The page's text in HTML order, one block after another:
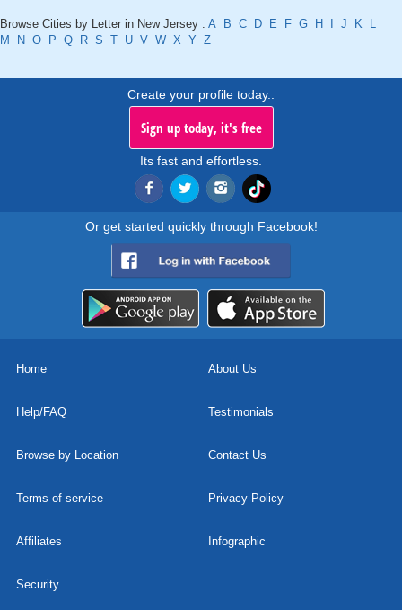
Browse Cities by Letter in New Jersey : A B C D E F G H J K
L
M
N O P Q R S T U V W X Y Z
Create your profile today..
Sign up today, it's free
Its fast and effortless.
Or get started quickly through Facebook!
Home About Us
Help/FAQ Testimonials
Browse by Location Contact Us
Terms of service Privacy Policy
Affiliates Infographic
Security